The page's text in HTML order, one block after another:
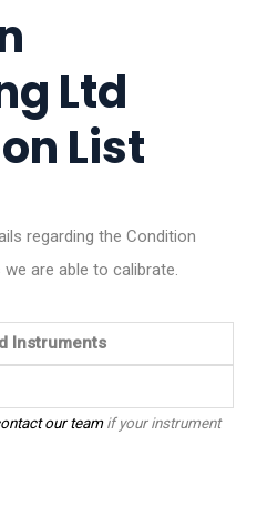
Ltd
List
regarding the Condition
are able to calibrate.
Instruments
our teamif your instrument